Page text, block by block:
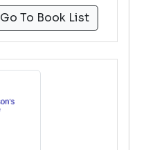
Go To Book List